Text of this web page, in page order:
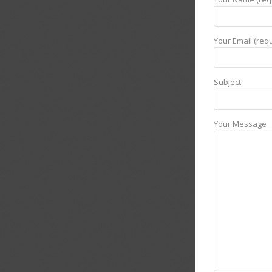
Your Email
Subject
Your Message